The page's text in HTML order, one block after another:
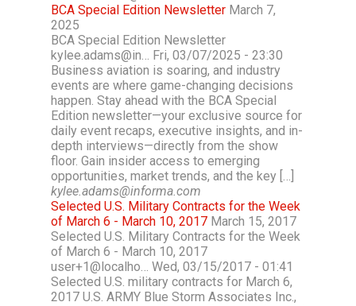
BCA Special Edition Newsletter March 7,
2025
BCA Special Edition Newsletter
kylee.adams@in… Fri, 03/07/2025 - 23:30
Business aviation is soaring, and industry
events are where game-changing decisions
happen. Stay ahead with the BCA Special
Edition newsletter—your exclusive source for
daily event recaps, executive insights, and in-
depth interviews—directly from the show
floor. Gain insider access to emerging
opportunities, market trends, and the key […]
kylee.adams@informa.com
Selected U.S. Military Contracts for the Week
of March 6 - March 10, 2017 March 15, 2017
Selected U.S. Military Contracts for the Week
of March 6 - March 10, 2017
user+1@localho… Wed, 03/15/2017 - 01:41
Selected U.S. military contracts for March 6,
2017 U.S. ARMY Blue Storm Associates Inc.,